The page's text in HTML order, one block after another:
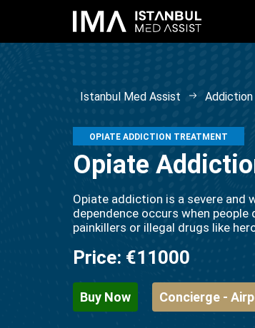
Istanbul Med Assist
OPIATE ADDICTION TREATMENT
Opiate
Opiate addiction is a severe
dependence occurs when
painkillers or illegal drugs like
Price: €11000
Buy Now Concierge -